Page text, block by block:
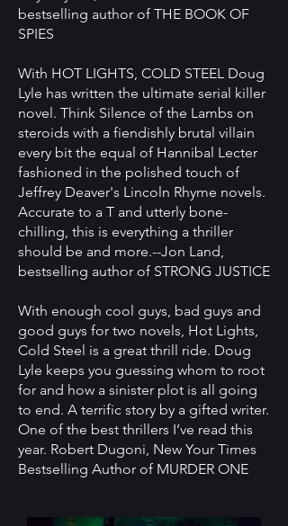
bestselling author of THE BOOK OF
SPIES
With HOT LIGHTS, COLD STEEL Doug
Lyle has written the ultimate serial killer
novel. Think Silence of the Lambs on
steroids with a fiendishly brutal villain
every bit the equal of Hannibal Lecter
fashioned in the polished touch of
Jeffrey Deaver's Lincoln Rhyme novels.
Accurate to a T and utterly bone-
chilling, this is everything a thriller
should be and more.--Jon Land,
bestselling author of STRONG JUSTICE
With enough cool guys, bad guys and
good guys for two novels, Hot Lights,
Cold Steel is a great thrill ride. Doug
Lyle keeps you guessing whom to root
for and how a sinister plot is all going
to end. A terrific story by a gifted writer.
One of the best thrillers I’ve read this
year. Robert Dugoni, New Your Times
Bestselling Author of MURDER ONE